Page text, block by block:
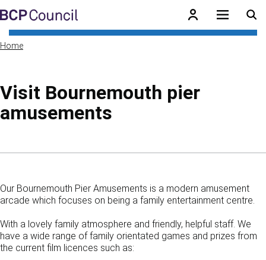
Skip to main content
BCP Council
Home
Visit Bournemouth pier
amusements
Our Bournemouth Pier Amusements is a modern amusement
arcade which focuses on being a family entertainment centre.
With a lovely family atmosphere and friendly, helpful staff. We
have a wide range of family orientated games and prizes from
the current film licences such as: